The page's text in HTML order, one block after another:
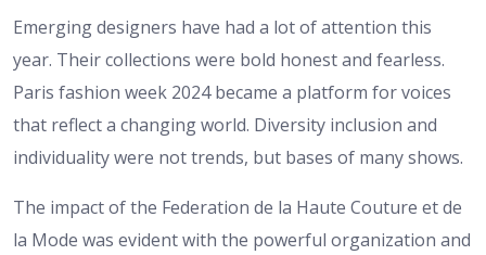
Emerging designers have had a lot of attention this
year. Their collections were bold honest and fearless.
Paris fashion week 2024 became a platform for voices
that reflect a changing world. Diversity inclusion and
individuality were not trends, but bases of many shows.
The impact of the Federation de la Haute Couture et de
la Mode was evident with the powerful organization and